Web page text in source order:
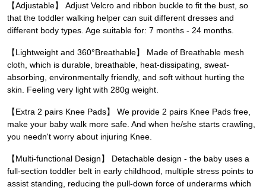
【Adjustable】 Adjust Velcro and ribbon buckle to fit the bust, so
that the toddler walking helper can suit different dresses and
different body types. Age suitable for: 7 months - 24 months.
【Lightweight and 360°Breathable】 Made of Breathable mesh
cloth, which is durable, breathable, heat-dissipating, sweat-
absorbing, environmentally friendly, and soft without hurting the
skin. Feeling very light with 280g weight.
【Extra 2 pairs Knee Pads】 We provide 2 pairs Knee Pads free,
make your baby walk more safe. And when he/she starts crawling,
you needn't worry about injuring Knee.
【Multi-functional Design】 Detachable design - the baby uses a
full-section toddler belt in early childhood, multiple stress points to
assist standing, reducing the pull-down force of underarms which